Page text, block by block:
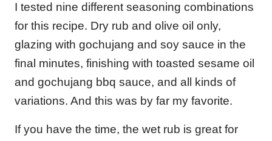
I tested nine different seasoning combinations
for this recipe. Dry rub and olive oil only,
glazing with gochujang and soy sauce in the
final minutes, finishing with toasted sesame oil
and gochujang bbq sauce, and all kinds of
variations. And this was by far my favorite.
If you have the time, the wet rub is great for